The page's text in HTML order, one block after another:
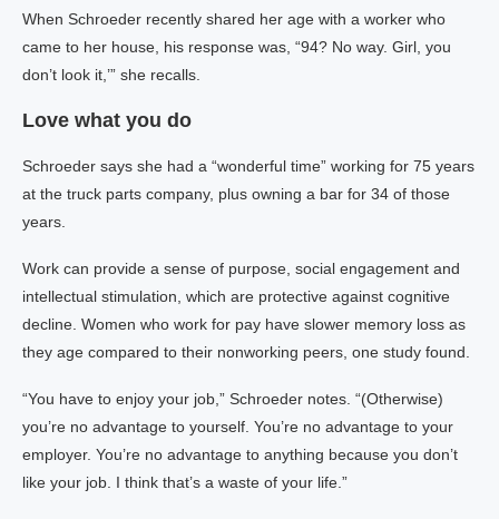
When Schroeder recently shared her age with a worker who
came to her house, his response was, “94? No way. Girl, you
don’t look it,’” she recalls.
Love what you do
Schroeder says she had a “wonderful time” working for 75 years
at the truck parts company, plus owning a bar for 34 of those
years.
Work can provide a sense of purpose, social engagement and
intellectual stimulation, which are protective against cognitive
decline. Women who work for pay have slower memory loss as
they age compared to their nonworking peers, one study found.
“You have to enjoy your job,” Schroeder notes. “(Otherwise)
you’re no advantage to yourself. You’re no advantage to your
employer. You’re no advantage to anything because you don’t
like your job. I think that’s a waste of your life.”